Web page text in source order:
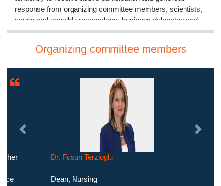
response from organizing committee members, scientists,
young and sensible researchers, business delegates and
2020 from AAC.
The meeting was carried out through various sessions, in
which the discussions were held on the following major
Palliative Care in Trauma
Palliative Care Leadership
Mental Health Palliative Care
Palliative Care Education
Organizing committee members
Dr. Fusun Terzioglu
Dean, Nursing
Previous Next